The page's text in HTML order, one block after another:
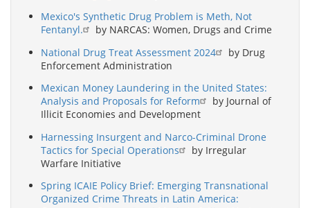
Mexico's Synthetic Drug Problem is Meth, Not
Fentanyl.
by NARCAS: Women, Drugs and Crime
National Drug Treat Assessment 2024
by Drug
Enforcement Administration
Mexican Money Laundering in the United States:
Analysis and Proposals for Reform
by Journal of
Illicit Economies and Development
Harnessing Insurgent and Narco-Criminal Drone
Tactics for Special Operations
by Irregular
Warfare Initiative
Spring ICAIE Policy Brief: Emerging Transnational
Organized Crime Threats in Latin America: